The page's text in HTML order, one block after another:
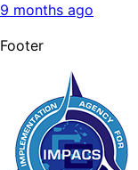
9 months ago
Footer